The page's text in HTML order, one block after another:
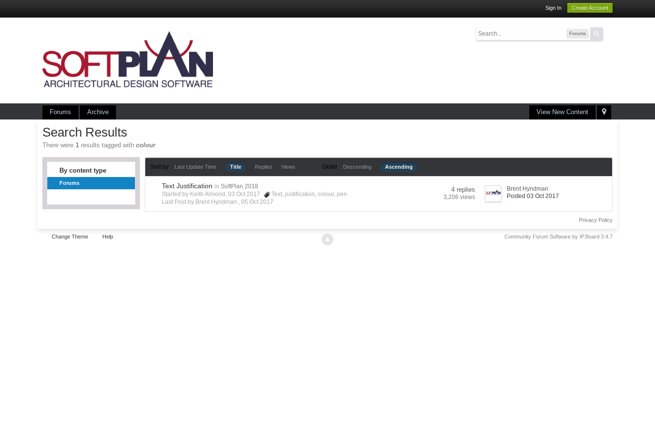
Sign In Create Account
Forums
View New Content
Forums Archive
Search Results
There were1 results tagged withcolour
By content type
Forums
Sort by Last Update Time Title Replies Views Order Descending Ascending
Text Justification in SoftPlan 2018
Started by Keith Almond, 03 Oct 2017
Text, justification,colour, pen
Last Post by Brent Hyndman ,05 Oct 2017
4 replies
3,206 views
Brent Hyndman
Posted 03 Oct 2017
Privacy Policy
Change Theme Help Community Forum Software by IP.Board 3.4.7